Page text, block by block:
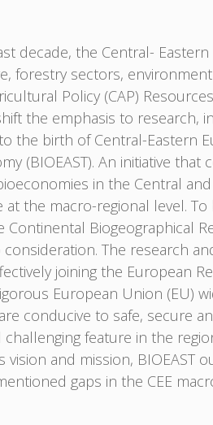
decade, the Central-
forestry sectors,
Policy (CAP)
the emphasis to research,
the birth of Central-Eastern
(BIOEAST). An initiative
in the Central
at the macro-regional level.
Continental Biogeographical
The research
joining the European
European Union (EU)
conducive to safe, secure
challenging feature in the
vision and mission,
gaps in the CEE